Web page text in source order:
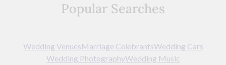
Popular Searches
Wedding VenuesMarriage CelebrantsWedding Cars
Wedding PhotographyWedding Music